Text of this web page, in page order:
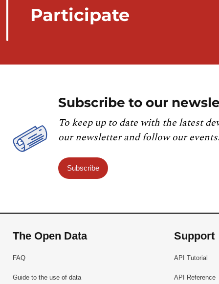
Participate
Subscribe to our
To keep up to date with the latest
our newsletter and follow our events.
Subscribe
The Open Data
FAQ
Guide to the use of data
Support
API Tutorial
API Reference